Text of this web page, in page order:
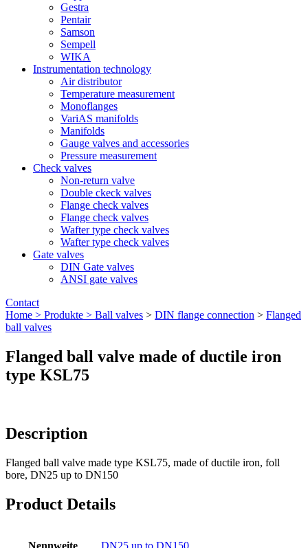
Gestra
Pentair
Samson
Sempell
WIKA
Instrumentation technology
Air distributor
Temperature measurement
Monoflanges
VariAS manifolds
Manifolds
Gauge valves and accessories
Pressure measurement
Check valves
Non-return valve
Double ckeck valves
Flange check valves
Flange check valves
Wafter type check valves
Wafter type check valves
Gate valves
DIN Gate valves
ANSI gate valves
Contact
Home > Produkte > Ball valves > DIN flange connection > Flanged
ball valves
Flanged ball valve made of ductile iron
type KSL75
Description
Flanged ball valve made type KSL75, made of ductile iron, foll
bore, DN25 up to DN150
Product Details